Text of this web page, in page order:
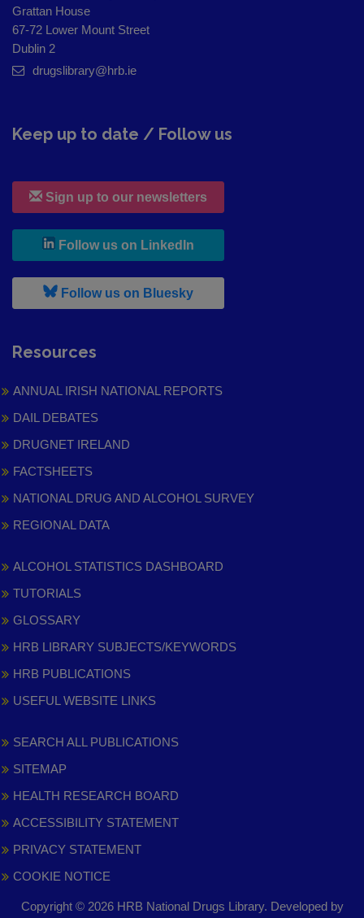
Grattan House
67-72 Lower Mount Street
Dublin 2
drugslibrary@hrb.ie
Keep up to date / Follow us
Sign up to our newsletters
Follow us on LinkedIn
Follow us on Bluesky, leaves h r b site and goes to
Resources
ANNUAL IRISH NATIONAL REPORTS
DAIL DEBATES
DRUGNET IRELAND
FACTSHEETS
NATIONAL DRUG AND ALCOHOL SURVEY
REGIONAL DATA
ALCOHOL STATISTICS DASHBOARD
TUTORIALS
GLOSSARY
HRB LIBRARY SUBJECTS/KEYWORDS
HRB PUBLICATIONS
USEFUL WEBSITE LINKS
SEARCH ALL PUBLICATIONS
SITEMAP
HEALTH RESEARCH BOARD
ACCESSIBILITY STATEMENT
PRIVACY STATEMENT
COOKIE NOTICE
Copyright © 2026 HRB National Drugs Library. Developed by